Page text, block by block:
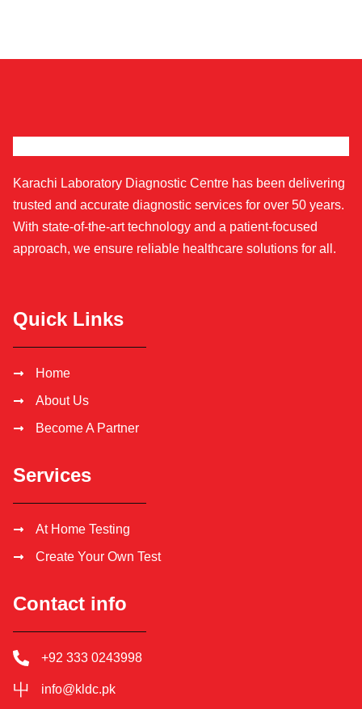
Karachi Laboratory Diagnostic Centre has been delivering
trusted and accurate diagnostic services for over 50 years.
With state-of-the-art technology and a patient-focused
approach, we ensure reliable healthcare solutions for all.
Quick Links
Home
About Us
Become A Partner
Services
At Home Testing
Create Your Own Test
Contact info
+92 333 0243998
info@kldc.pk